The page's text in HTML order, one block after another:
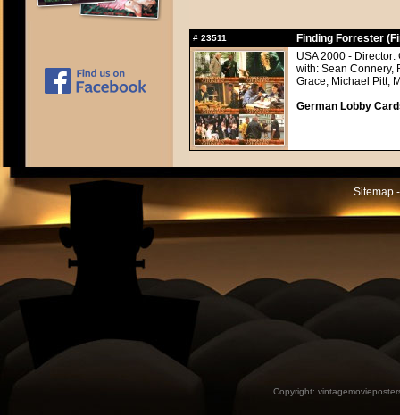
# 23511
Finding Forrester
USA 2000 - Director:
with: Sean Connery,
Grace, Michael Pitt,
German Lobby
Sitemap
Copyright: